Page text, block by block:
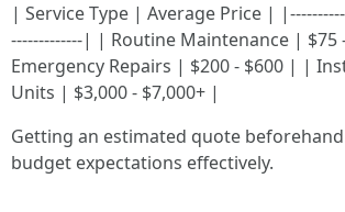
| Service Type | Average Price |
-------------| | Routine Maintenance | $75
Emergency Repairs | $200 - $600 | |
Units | $3,000 - $7,000+ |
Getting an estimated quote
budget expectations effectively.